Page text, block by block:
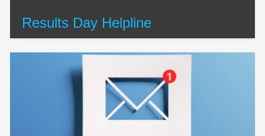
Results Day Helpline